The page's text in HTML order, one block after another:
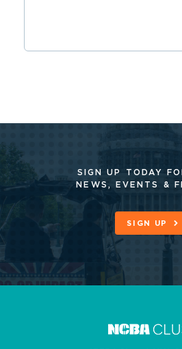
SIGN UP TODAY
NEWS, EVENTS &
SIGN UP